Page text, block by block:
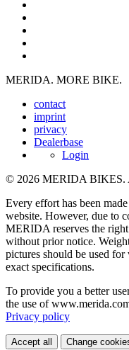
MERIDA. MORE BIKE.
contact
imprint
privacy
Dealerbase
Login
© 2026 MERIDA BIKES.
Every effort has been
website. However, due to
MERIDA reserves the
without prior notice.
pictures should be used
exact specifications.
To provide you a better
the use of
Privacy policy
Accept all Change